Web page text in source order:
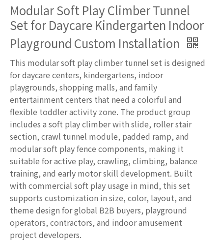
Modular Soft Play Climber Tunnel
Set for Daycare Kindergarten Indoor
Playground Custom Installation
This modular soft play climber tunnel set is designed
for daycare centers, kindergartens, indoor
playgrounds, shopping malls, and family
entertainment centers that need a colorful and
flexible toddler activity zone. The product group
includes a soft play climber with slide, roller stair
section, crawl tunnel module, padded ramp, and
modular soft play fence components, making it
suitable for active play, crawling, climbing, balance
training, and early motor skill development. Built
with commercial soft play usage in mind, this set
supports customization in size, color, layout, and
theme design for global B2B buyers, playground
operators, contractors, and indoor amusement
project developers.